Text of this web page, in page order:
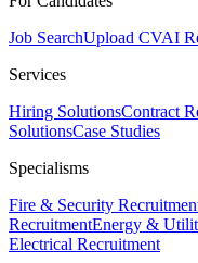
Job SearchUpload CVAI
Services
Hiring SolutionsContract
SolutionsCase Studies
Specialisms
Fire & Security
RecruitmentEnergy &
Electrical Recruitment